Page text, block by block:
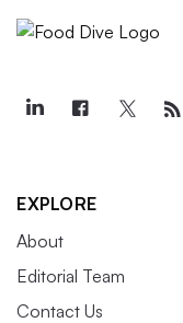
EXPLORE
About
Editorial Team
Contact Us